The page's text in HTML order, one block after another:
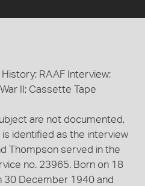
RAAF Interview;
II; Cassette Tape
are not documented,
is identified as the interview
Thompson served in the
no. 23965. Born on 18
30 December 1940 and